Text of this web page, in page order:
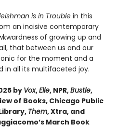
is in Trouble in this
an incisive contemporary
of growing up and
that between us and our
for the moment and a
in all its multifaceted joy.
by Vox,Elle, NPR,Bustle,
of Books, Chicago Public
Them, Xtra, and
March Book